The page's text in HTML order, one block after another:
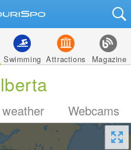
Swimming Attractions Magazine
Webcams